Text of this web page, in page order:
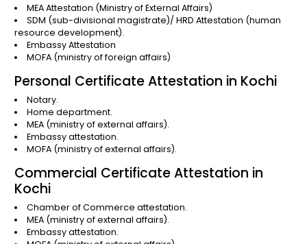
MEA Attestation (Ministry of External Affairs)
SDM (sub-divisional magistrate)/ HRD Attestation (human
resource development).
Embassy Attestation
MOFA (ministry of foreign affairs)
Personal Certificate Attestation in Kochi
Notary.
Home department.
MEA (ministry of external affairs).
Embassy attestation.
MOFA (ministry of external affairs).
Commercial Certificate Attestation in
Kochi
Chamber of Commerce attestation.
MEA (ministry of external affairs).
Embassy attestation.